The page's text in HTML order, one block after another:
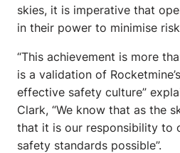
skies, it is imperative that
in their power to minimise
“This achievement is more
is a validation of
effective safety culture”
Clark, “We know that as the
that it is our responsibility to
safety standards possible”.